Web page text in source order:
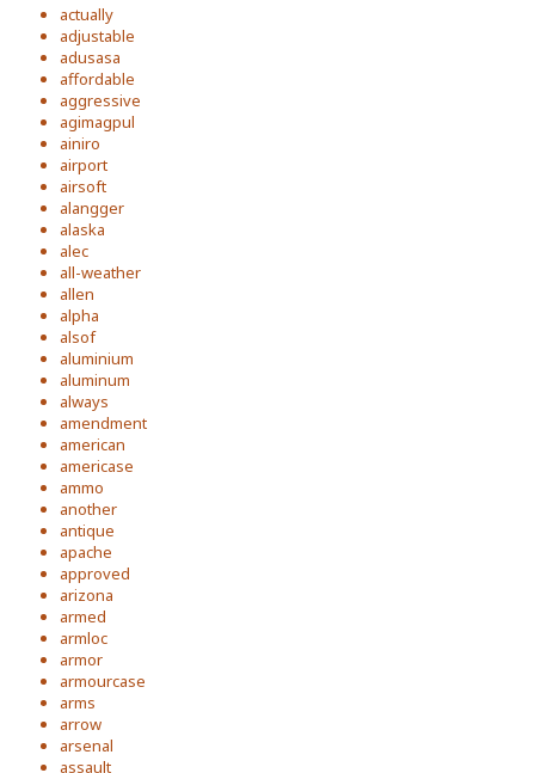
actually
adjustable
adusasa
affordable
aggressive
agimagpul
ainiro
airport
airsoft
alangger
alaska
alec
all-weather
allen
alpha
alsof
aluminium
aluminum
always
amendment
american
americase
ammo
another
antique
apache
approved
arizona
armed
armloc
armor
armourcase
arms
arrow
arsenal
assault